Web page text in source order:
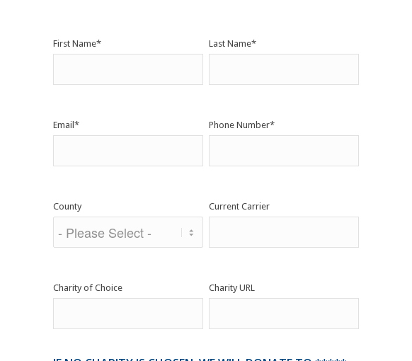
First Name* Last Name*
Email * Phone Number*
County Current Carrier
Charity of Choice Charity URL